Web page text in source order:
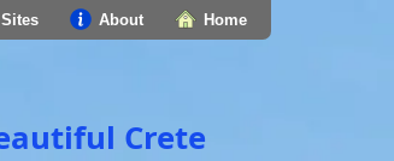
Home
About
Crete